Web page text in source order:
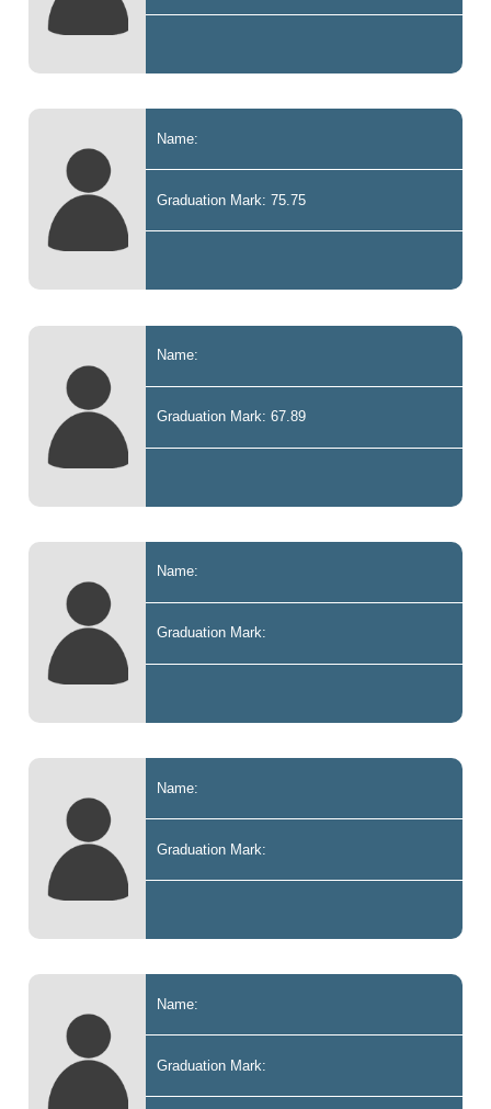
Name:
Graduation Mark: 75.75
Name:
Graduation Mark: 67.89
Name:
Graduation Mark:
Name:
Graduation Mark:
Name:
Graduation Mark: